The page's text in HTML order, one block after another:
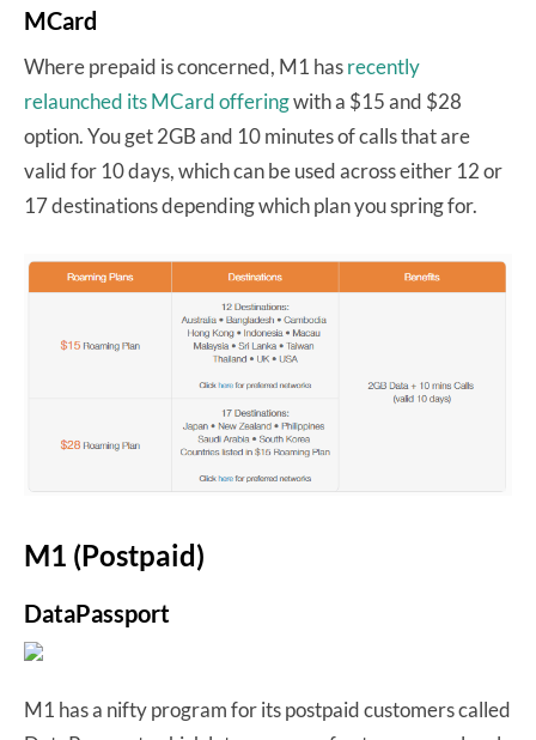
MCard
Where prepaid is concerned, M1 hasrecently
relaunched its MCard offeringwith a $15 and $28
option. You get 2GB and 10 minutes of calls that are
valid for 10 days, which can be used across either 12 or
17 destinations depending which plan you spring for.
M1 (Postpaid)
DataPassport
M1 has a nifty program for its postpaid customers called